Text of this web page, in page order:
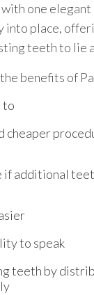
one elegant
into place,
teeth to lie
benefits of
to
cheaper
if additional
to speak
teeth by